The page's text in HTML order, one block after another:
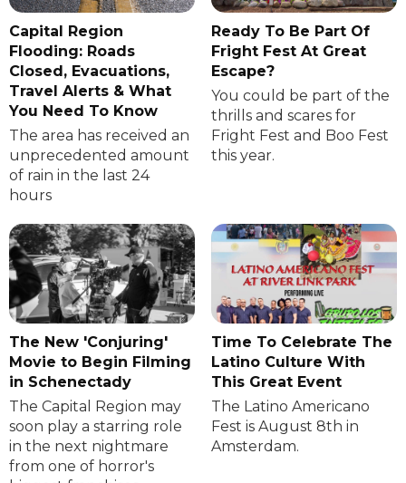
Capital Region
Flooding: Roads
Closed, Evacuations,
Travel Alerts & What
You Need To Know
The area has received an
unprecedented amount
of rain in the last 24
hours
Ready To Be Part Of
Fright Fest At Great
Escape?
You could be part of the
thrills and scares for
Fright Fest and Boo Fest
this year.
The New 'Conjuring'
Movie to Begin Filming
in Schenectady
The Capital Region may
soon play a starring role
in the next nightmare
from one of horror's
Time To Celebrate The
Latino Culture With
This Great Event
The Latino Americano
Fest is August 8th in
Amsterdam.